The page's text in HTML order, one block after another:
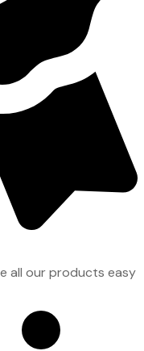
all our products easy